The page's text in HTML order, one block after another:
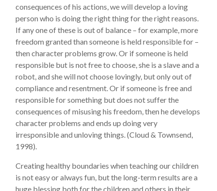
consequences of his actions, we will develop a loving
person who is doing the right thing for the right reasons.
If any one of these is out of balance – for example, more
freedom granted than someone is held responsible for –
then character problems grow. Or if someone is held
responsible but is not free to choose, she is a slave and a
robot, and she will not choose lovingly, but only out of
compliance and resentment. Or if someone is free and
responsible for something but does not suffer the
consequences of misusing his freedom, then he develops
character problems and ends up doing very
irresponsible and unloving things. (Cloud & Townsend,
1998).
Creating healthy boundaries when teaching our children
is not easy or always fun, but the long-term results are a
huge blessing both for the children and others in their